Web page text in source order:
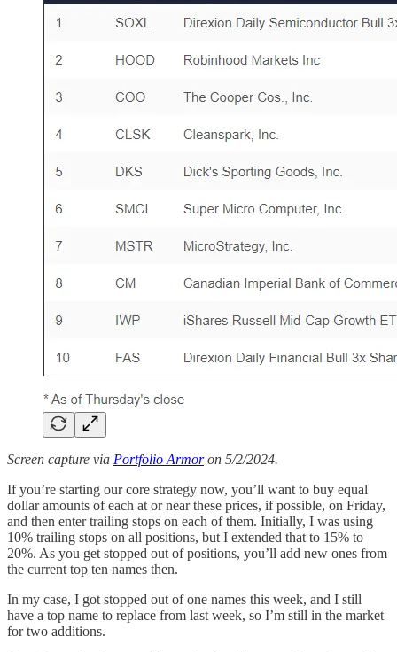
Screen capture via Portfolio Armoron 5/2/2024.
If you’re starting our core strategy now, you’ll want to buy equal
dollar amounts of each at or near these prices, if possible, on Friday,
and then enter trailing stops on each of them. Initially, I was using
10% trailing stops on all positions, but I extended that to 15% to
20%. As you get stopped out of positions, you’ll add new ones from
the current top ten names then.
In my case, I got stopped out of one names this week, and I still
have a top name to replace from last week, so I’m still in the market
for two additions.